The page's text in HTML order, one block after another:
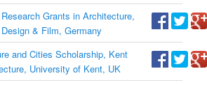
Grants in Architecture,
& Film, Germany
and Cities Scholarship, Kent
University of Kent, UK